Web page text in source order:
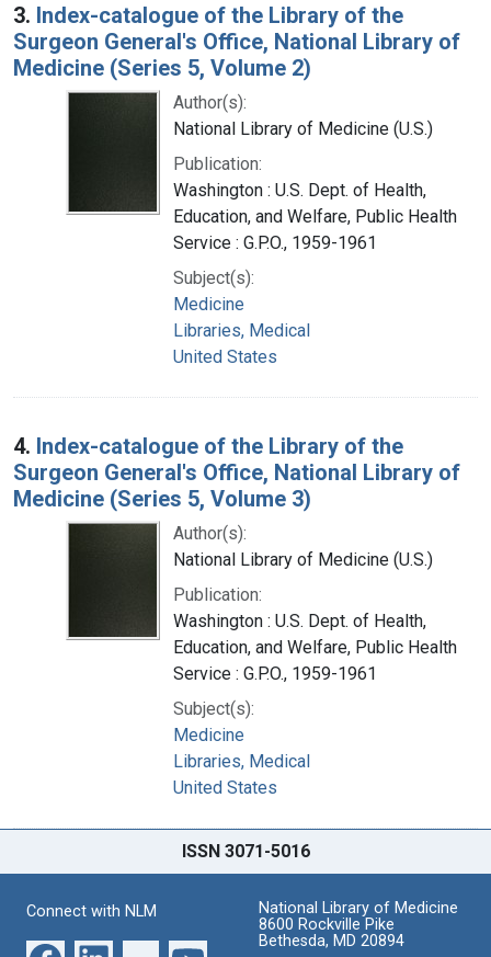
3. Index-catalogue of the Library of the
Surgeon General's Office, National Library of
Medicine (Series 5, Volume 2)
Author(s):
National Library of Medicine (U.S.)
Publication:
Washington : U.S. Dept. of Health,
Education, and Welfare, Public Health
Service : G.P.O., 1959-1961
Subject(s):
Medicine
Libraries, Medical
United States
4. Index-catalogue of the Library of the
Surgeon General's Office, National Library of
Medicine (Series 5, Volume 3)
Author(s):
National Library of Medicine (U.S.)
Publication:
Washington : U.S. Dept. of Health,
Education, and Welfare, Public Health
Service : G.P.O., 1959-1961
Subject(s):
Medicine
Libraries, Medical
United States
ISSN 3071-5016
Connect with NLM
National Library of Medicine
8600 Rockville Pike
Bethesda, MD 20894